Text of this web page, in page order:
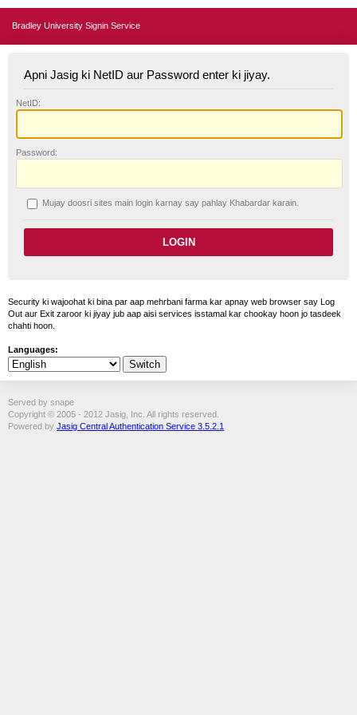
Bradley University Signin Service
Apni Jasig ki NetID aur Password enter ki jiyay.
NetID:
Password:
Mujay doosri sites main login karnay say pahlay Khabardar karain.
Security ki wajoohat ki bina par aap mehrbani farma kar apnay web browser say Log
Out aur Exit zaroor ki jiyay jub aap aisi services isstamal kar chookay hoon jo tasdeek
chahti hoon.
Languages:
Served by snape
Copyright © 2005 - 2012 Jasig, Inc. All rights reserved.
Powered by Jasig Central Authentication Service 3.5.2.1